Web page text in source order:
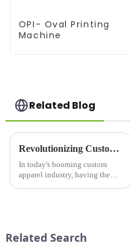
OPI- Oval Printing
Machine
Related Blog
Revolutionizing Custom Apparel: Choosing the Right Printer For Shirts
In today's booming custom
apparel industry, having the
Related Search